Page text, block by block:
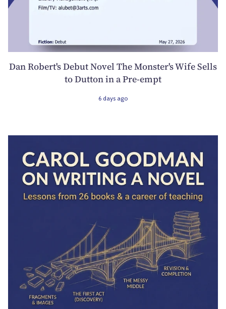
Dan Robert's Debut Novel The Monster's Wife Sells
to Dutton in a Pre-empt
6 days ago